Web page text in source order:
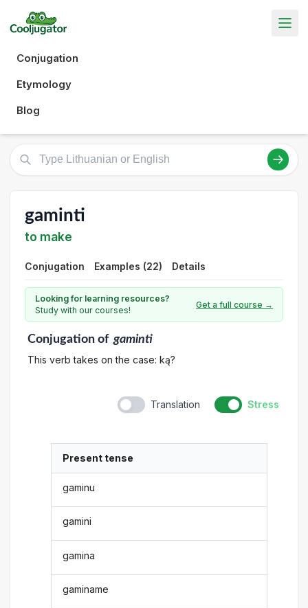
Conjugation
Etymology
Blog
gaminti
to make
Conjugation Examples (22) Details
Looking for learning resources?
Study with our courses!
Get a full course →
Conjugationof gaminti
This verb takes on the case: ką?
Translation Stress
Present tense
gaminu
gamini
gamina
gaminame